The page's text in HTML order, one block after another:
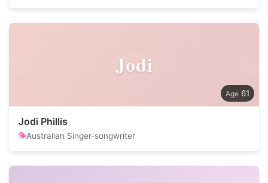
Jodi
61
Jodi Phillis
Australian Singer-songwriter